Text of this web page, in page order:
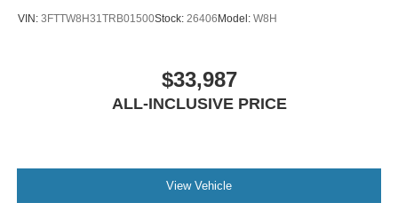
VIN: 3FTTW8H31TRB01500Stock: 26406 Model: W8H
$33,987
ALL-INCLUSIVE PRICE
View Vehicle